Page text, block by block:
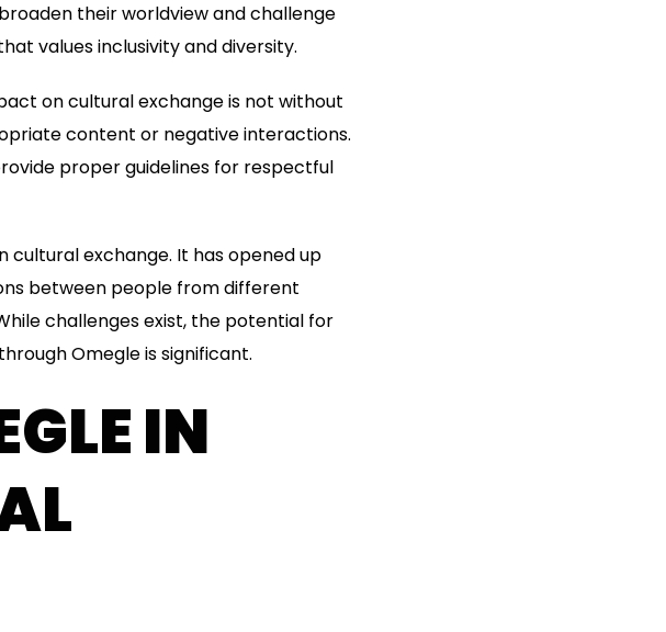
their worldview and challenge
values inclusivity and diversity.
on cultural exchange is not without
content or negative interactions.
proper guidelines for respectful
cultural exchange. It has opened up
between people from different
challenges exist, the potential for
Omegle is significant.
IN